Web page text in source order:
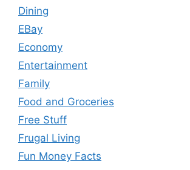
Dining
EBay
Economy
Entertainment
Family
Food and Groceries
Free Stuff
Frugal Living
Fun Money Facts